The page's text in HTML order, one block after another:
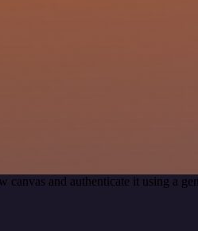
canvas and authenticate it using a